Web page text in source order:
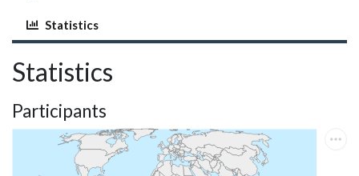
Statistics
Statistics
Participants